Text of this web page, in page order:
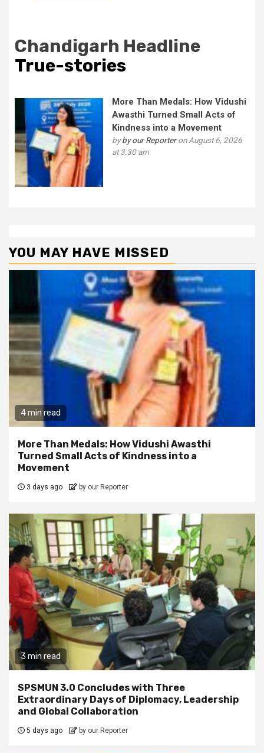
Chandigarh Headline
True-stories
More Than Medals: How Vidushi
Awasthi Turned Small Acts of
Kindness into a Movement
byby our Reporteron August 6, 2026
at 3:30 am
YOU MAY HAVE MISSED
4 min read
More Than Medals: How Vidushi Awasthi
Turned Small Acts of Kindness into a
Movement
3 days ago by our Reporter
3 min read
SPSMUN 3.0 Concludes with Three
Extraordinary Days of Diplomacy, Leadership
and Global Collaboration
5 days ago by our Reporter